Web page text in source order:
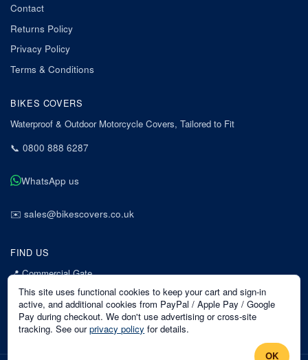
Contact
Returns Policy
Privacy Policy
Terms & Conditions
BIKES COVERS
Waterproof & Outdoor Motorcycle Covers, Tailored to Fit
📞 0800 888 6287
WhatsApp us
✉️ sales@bikescovers.co.uk
FIND US
📍Commercial Gate
7 Acorn Business Park
Mansfield
Nottinghamshire
NG18 1EX
This site uses functional cookies to keep your cart and sign-in
active, and additional cookies from PayPal / Apple Pay / Google
Pay during checkout. We don't use advertising or cross-site
tracking. See our privacy policy for details.
OK